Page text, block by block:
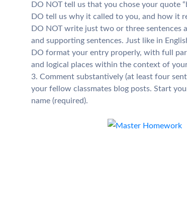
DO NOT tell us that you chose your quote
DO tell us why it called to you, and how it
DO NOT write just two or three sentences
and supporting sentences. Just like in
DO format your entry properly, with full
and logical places within the context of
3. Comment substantively (at least four
your fellow classmates blog posts. Start
name (required).